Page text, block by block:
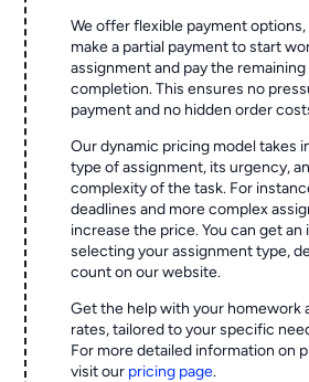
We offer flexible payment
make a partial payment to start
assignment and pay the
completion. This ensures no
payment and no hidden order
Our dynamic pricing model takes
type of assignment, its urgency,
complexity of the task. For
deadlines and more complex
increase the price. You can get
selecting your assignment type,
count on our website.
Get the help with your homework
rates, tailored to your specific
For more detailed information on
visit our pricing page.